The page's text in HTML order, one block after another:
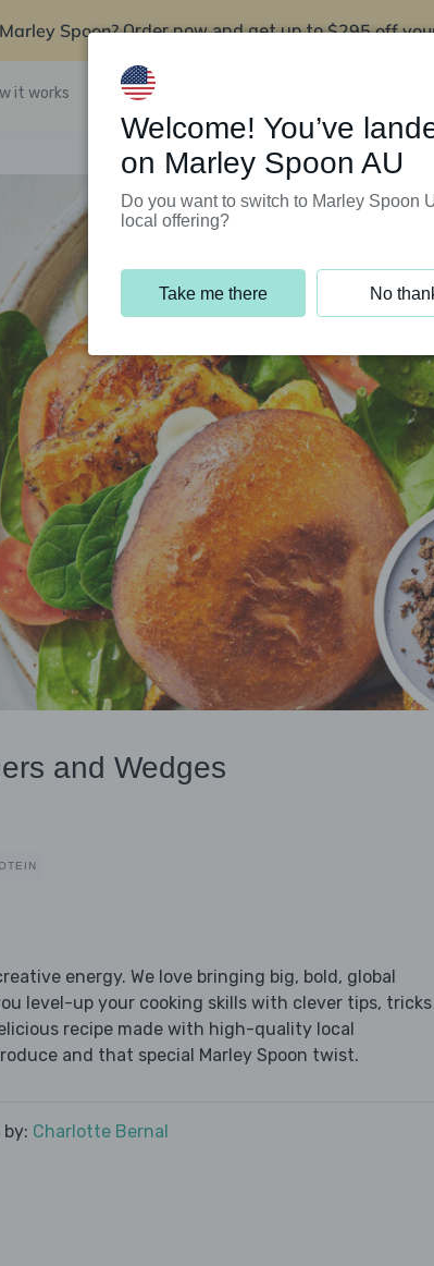
Spoon? Order now and get up to$295 off
it works Support Programs
and Wedges
energy. We love bringing big, bold, global
level-up your cooking skills with clever tips, tricks
recipe made with high-quality local
and that special Marley Spoon twist.
Charlotte Bernal
Welcome! You’ve
on Marley Spoon AU
Do you want to switch to Marley Spoon
local offering?
Take me there No